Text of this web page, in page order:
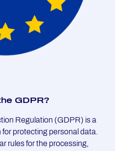
GDPR?
Regulation (GDPR) is a
protecting personal data.
rules for the processing,